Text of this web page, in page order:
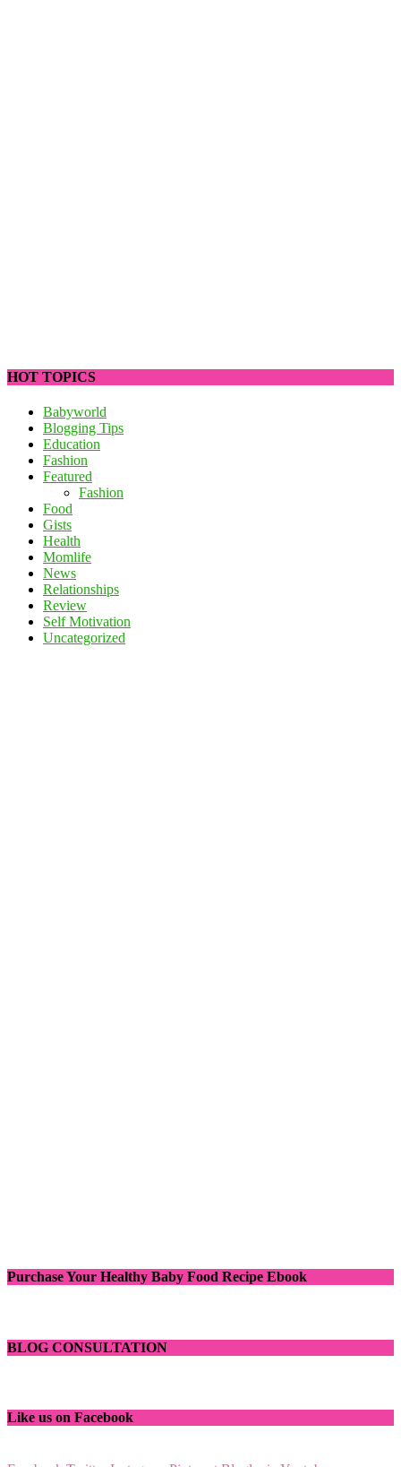
HOT TOPICS
Babyworld
Blogging Tips
Education
Fashion
Featured
Fashion
Food
Gists
Health
Momlife
News
Relationships
Review
Self Motivation
Uncategorized
Purchase Your Healthy Baby Food Recipe Ebook
BLOG CONSULTATION
Like us on Facebook